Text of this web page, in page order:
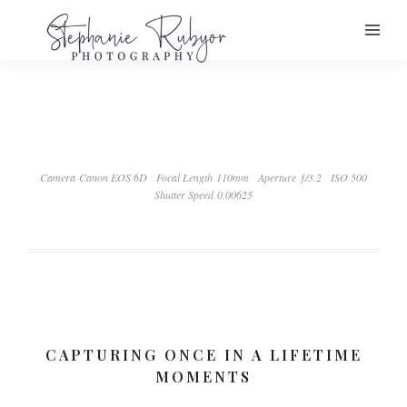
Camera Canon EOS 6D Focal Length 110mm Aperture ƒ/3.2
ISO 500
Shutter Speed 0.00625
CAPTURING ONCE IN A LIFETIME
MOMENTS